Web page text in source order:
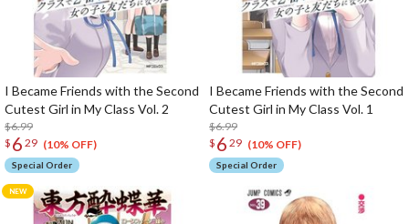
I Became Friends with the Second
Cutest Girl in My Class Vol. 2
$6.99
$ 6 29 (10% OFF)
Special Order
I Became Friends with the Second
Cutest Girl in My Class Vol. 1
$6.99
$ 6 29 (10% OFF)
Special Order